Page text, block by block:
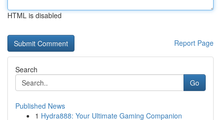
HTML is disabled
Report Page
Search
Go
Published News
1 Hydra888: Your Ultimate Gaming Companion